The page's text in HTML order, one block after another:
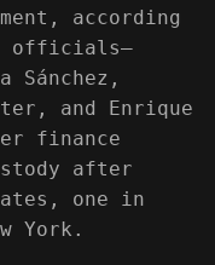
according
officials—
Sánchez,
and Enrique
finance
after
one in
York.